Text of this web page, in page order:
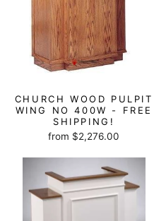
CHURCH WOOD PULPIT
WING NO 400W - FREE
SHIPPING!
from $2,276.00